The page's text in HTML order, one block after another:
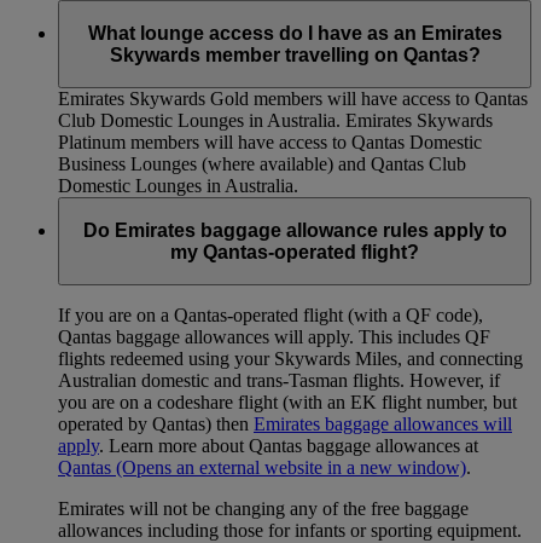
What lounge access do I have as an Emirates
Skywards member travelling on Qantas?
Emirates Skywards Gold members will have access to Qantas
Club Domestic Lounges in Australia. Emirates Skywards
Platinum members will have access to Qantas Domestic
Business Lounges (where available) and Qantas Club
Domestic Lounges in Australia.
Do Emirates baggage allowance rules apply to
my Qantas-operated flight?
If you are on a Qantas-operated flight (with a QF code),
Qantas baggage allowances will apply. This includes QF
flights redeemed using your Skywards Miles, and connecting
Australian domestic and trans-Tasman flights. However, if
you are on a codeshare flight (with an EK flight number, but
operated by Qantas) then Emirates baggage allowances will
apply. Learn more about Qantas baggage allowances at
Qantas (Opens an external website in a new window).
Emirates will not be changing any of the free baggage
allowances including those for infants or sporting equipment.